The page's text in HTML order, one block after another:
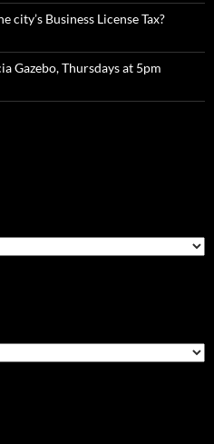
city’s Business License Tax?
Gazebo, Thursdays at 5pm